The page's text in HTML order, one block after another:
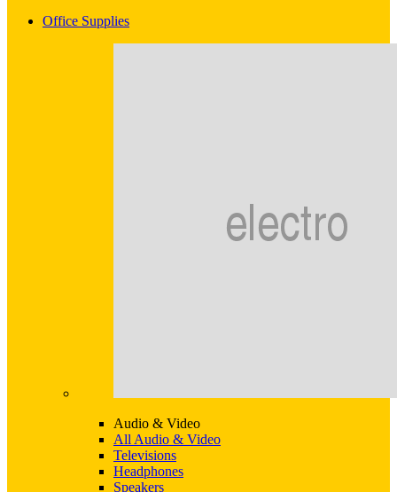
Office Supplies
Audio & Video
All Audio & Video
Televisions
Headphones
Speakers